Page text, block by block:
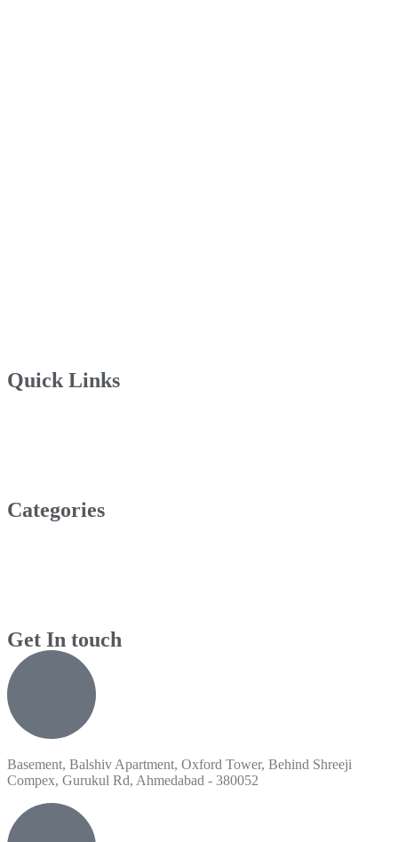
Quick Links
Categories
Get In touch
Basement, Balshiv Apartment, Oxford Tower, Behind Shreeji
Compex, Gurukul Rd, Ahmedabad - 380052